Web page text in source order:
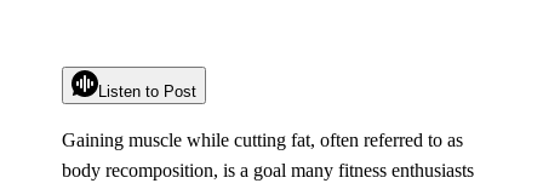
Listen to Post
Gaining muscle while cutting fat, often referred to as
body recomposition, is a goal many fitness enthusiasts